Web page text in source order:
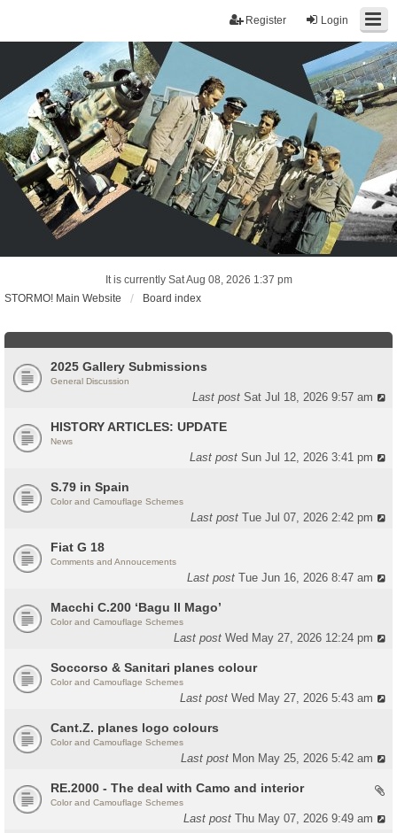
Login
Register
It is currently Sat Aug 08, 2026 1:37 pm
STORMO! Main Website
Board index
2025 Gallery Submissions
General Discussion
Last postSat Jul 18, 2026 9:57 am
HISTORY ARTICLES: UPDATE
News
Last postSun Jul 12, 2026 3:41 pm
S.79 in Spain
Color and Camouflage Schemes
Last postTue Jul 07, 2026 2:42 pm
Fiat G 18
Comments and Annoucements
Last postTue Jun 16, 2026 8:47 am
Macchi C.200 ‘Bagu Il Mago’
Color and Camouflage Schemes
Last postWed May 27, 2026 12:24 pm
Soccorso & Sanitari planes colour
Color and Camouflage Schemes
Last postWed May 27, 2026 5:43 am
Cant.Z. planes logo colours
Color and Camouflage Schemes
Last post Mon May 25, 2026 5:42 am
RE.2000 - The deal with Camo and interior
Color and Camouflage Schemes
Last postThu May 07, 2026 9:49 am